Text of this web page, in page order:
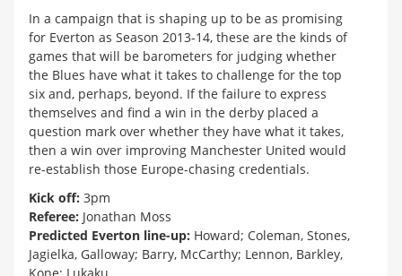
In a campaign that is shaping up to be as promising
for Everton as Season 2013-14, these are the kinds of
games that will be barometers for judging whether
the Blues have what it takes to challenge for the top
six and, perhaps, beyond. If the failure to express
themselves and find a win in the derby placed a
question mark over whether they have what it takes,
then a win over improving Manchester United would
re-establish those Europe-chasing credentials.
Kick off: 3pm
Referee: Jonathan Moss
Predicted Everton line-up: Howard; Coleman, Stones,
Jagielka, Galloway; Barry, McCarthy; Lennon, Barkley,
Kone; Lukaku